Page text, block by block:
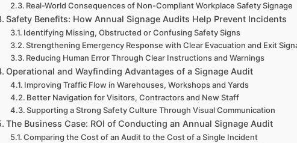
Real-World Consequences of Non-Compliant Workplace Safety Signage
Safety Benefits: How Annual Signage Audits Help Prevent Incidents
Identifying Missing, Obstructed or Confusing Safety Signs
Strengthening Emergency Response with Clear Evacuation and Exit
Reducing Human Error Through Clear Instructions and Warnings
Operational and Wayfinding Advantages of a Signage Audit
Improving Traffic Flow in Warehouses, Workshops and Yards
Better Navigation for Visitors, Contractors and New Staff
Supporting a Strong Safety Culture Through Visual Communication
The Business Case: ROI of Conducting an Annual Signage Audit
Comparing the Cost of an Audit to the Cost of a Single Incident